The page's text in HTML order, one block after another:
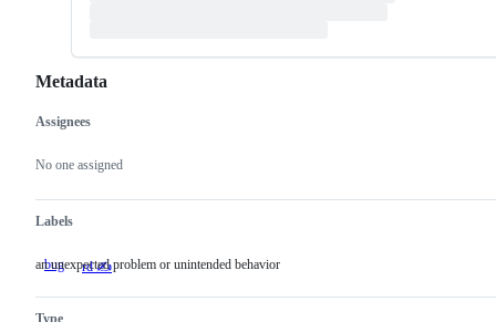
Metadata
Metadata
Assignees
No one assigned
Labels
bug an
problem
an unexpected problem or unintended behavior
rd ✍️
Type
Issue
actions